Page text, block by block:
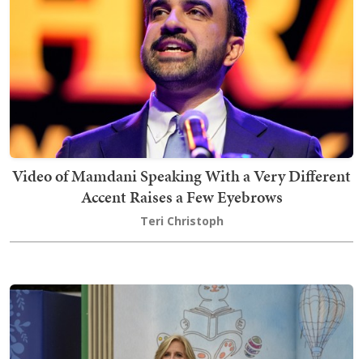
Video of Mamdani Speaking With a Very Different
Accent Raises a Few Eyebrows
Teri Christoph